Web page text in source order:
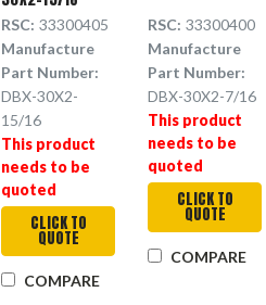
RSC: 33300405
Manufacture
Part Number:
DBX-30X2-
15/16
This product
needs to be
quoted
CLICK TO
QUOTE
COMPARE
RSC: 33300400
Manufacture
Part Number:
DBX-30X2-7/16
This product
needs to be
quoted
CLICK TO
QUOTE
COMPARE